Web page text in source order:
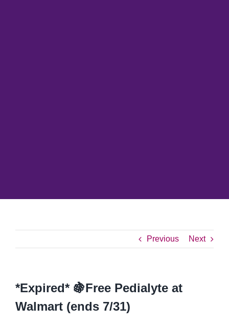
Previous Next
*Expired* 🍇Free Pedialyte at
Walmart (ends 7/31)